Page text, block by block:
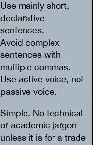
Use mainly short,
declarative
sentences.
Avoid complex
sentences with
multiple commas.
Use active voice, not
passive voice.
Simple. No technical
or academic jargon
unless it is for a trade